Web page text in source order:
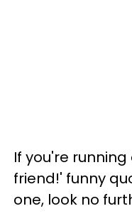
If you're
friend!' funny
one, look no